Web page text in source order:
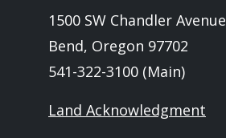
1500 SW Chandler Avenue
Bend, Oregon 97702
541-322-3100 (Main)
Land Acknowledgment